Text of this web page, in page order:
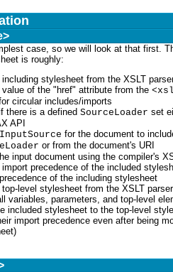
case, so we will look at that first.
is roughly:
stylesheet from the XSLT
of the "href" attribute from the
circular includes/imports
there is a defined SourceLoader set
API
InputSource for the document to
or from the document's URI
input document using the compiler's
precedence of the included
of the including stylesheet
level stylesheet from the XSLT parser
variables, parameters, and top-level
included stylesheet to the top-level
import precedence even after being